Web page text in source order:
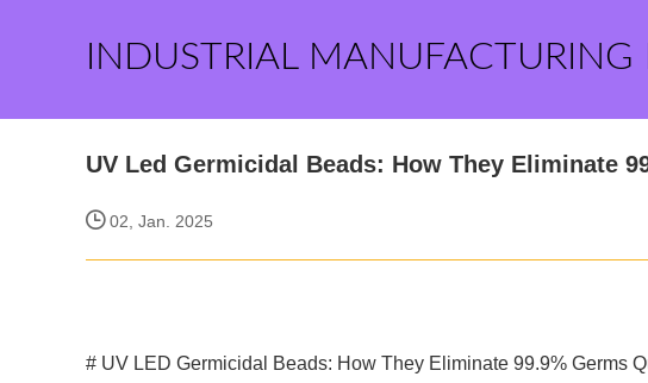
INDUSTRIAL
UV Led Germicidal Beads: How They Eliminate
02, Jan. 2025
# UV LED Germicidal Beads: How They Eliminate 99.9% Germs